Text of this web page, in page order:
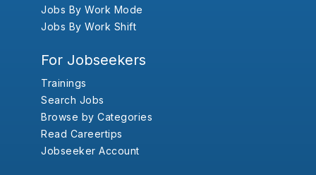
Jobs By Work Mode
Jobs By Work Shift
For Jobseekers
Trainings
Search Jobs
Browse by Categories
Read Careertips
Jobseeker Account